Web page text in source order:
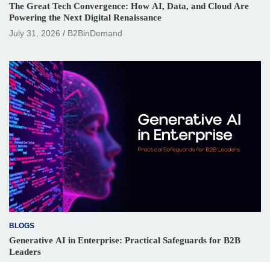
The Great Tech Convergence: How AI, Data, and Cloud Are
Powering the Next Digital Renaissance
July 31, 2026
B2BinDemand
BLOGS
Generative AI in Enterprise: Practical Safeguards for B2B
Leaders